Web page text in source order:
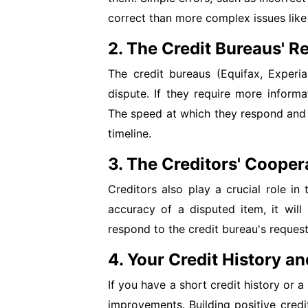
correct than more complex issues
2. The Credit Bureaus'
The credit bureaus (Equifax,
dispute. If they require more
The speed at which they respond
timeline.
3. The Creditors'
Creditors also play a crucial role
accuracy of a disputed item, it
respond to the credit bureau's
4. Your Credit History
If you have a short credit history or
improvements. Building positive